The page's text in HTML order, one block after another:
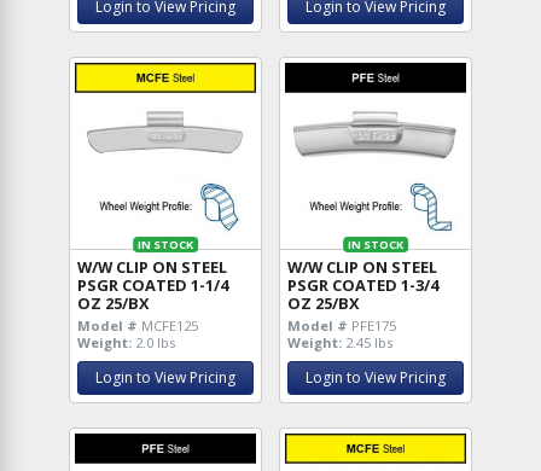
Login to View Pricing Login to View Pricing
IN STOCK
W/W CLIP ON STEEL
PSGR COATED 1-1/4
OZ 25/BX
Model # MCFE125
Weight: 2.0 lbs
Login to View Pricing
IN STOCK
W/W CLIP ON STEEL
PSGR COATED 1-3/4
OZ 25/BX
Model # PFE175
Weight: 2.45 lbs
Login to View Pricing